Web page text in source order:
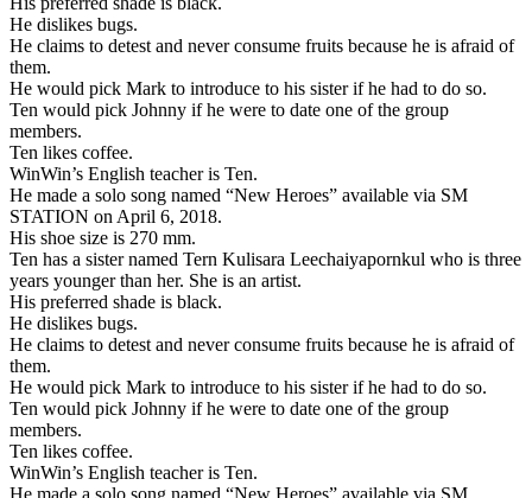
He dislikes bugs.
He claims to detest and never consume fruits because he is afraid of
them.
He would pick Mark to introduce to his sister if he had to do so.
Ten would pick Johnny if he were to date one of the group
members.
Ten likes coffee.
WinWin’s English teacher is Ten.
He made a solo song named “New Heroes” available via SM
STATION on April 6, 2018.
His shoe size is 270 mm.
Ten has a sister named Tern Kulisara Leechaiyapornkul who is three
years younger than her. She is an artist.
His preferred shade is black.
He dislikes bugs.
He claims to detest and never consume fruits because he is afraid of
them.
He would pick Mark to introduce to his sister if he had to do so.
Ten would pick Johnny if he were to date one of the group
members.
Ten likes coffee.
WinWin’s English teacher is Ten.
He made a solo song named “New Heroes” available via SM